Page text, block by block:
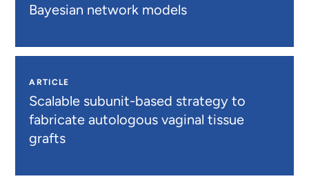
Bayesian network models
ARTICLE
Scalable subunit-based strategy to
fabricate autologous vaginal tissue
grafts